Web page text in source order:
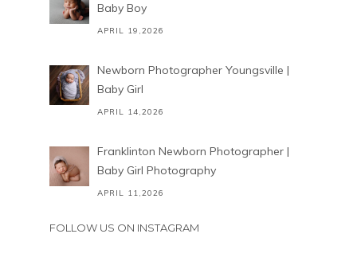
Baby Boy
APRIL 19,2026
Newborn Photographer Youngsville |
Baby Girl
APRIL 14,2026
Franklinton Newborn Photographer |
Baby Girl Photography
APRIL 11,2026
FOLLOW US ON INSTAGRAM